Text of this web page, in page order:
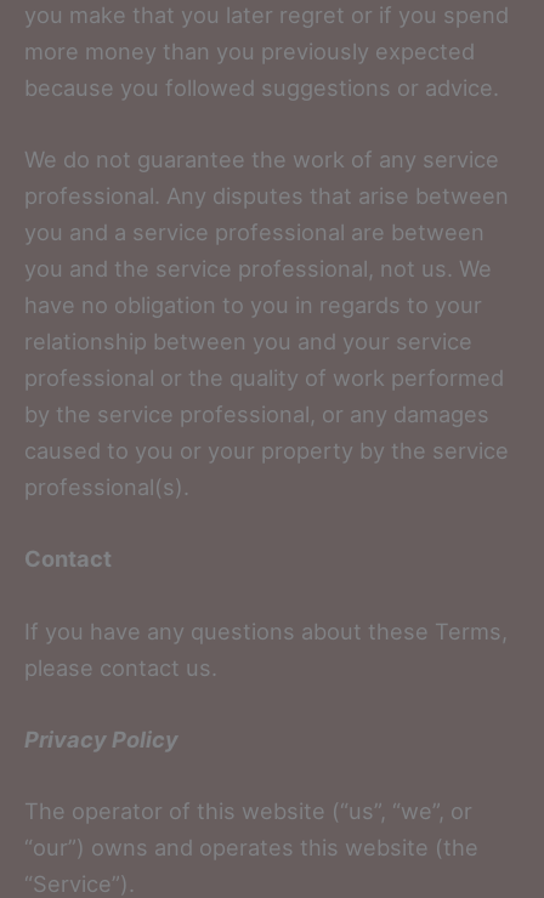
you make that you later regret or if you spend
more money than you previously expected
because you followed suggestions or advice.
We do not guarantee the work of any service
professional. Any disputes that arise between
you and a service professional are between
you and the service professional, not us. We
have no obligation to you in regards to your
relationship between you and your service
professional or the quality of work performed
by the service professional, or any damages
caused to you or your property by the service
professional(s).
Contact
If you have any questions about these Terms,
please contact us.
Privacy Policy
The operator of this website (“us”, “we”, or
“our”) owns and operates this website (the
“Service”).